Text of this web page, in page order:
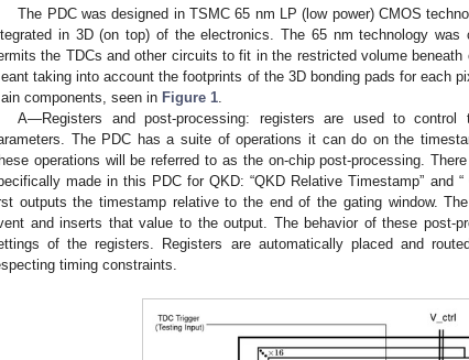
The PDC was designed in TSMC 65 nm LP (low power) CMOS
in 3D (on top) of the electronics. The 65 nm technology
the TDCs and other circuits to fit in the restricted volume
taking into account the footprints of the 3D bonding pads for each
components, seen in Figure 1
A—Registers and post-processing: registers are used to control
The PDC has a suite of operations it can do on the
operations will be referred to as the on-chip post-processing.
made in this PDC for QKD: “QKD Relative Timestamp” and
outputs the timestamp relative to the end of the gating window.
and inserts that value to the output. The behavior of these post-
of the registers. Registers are automatically placed and
timing constraints.